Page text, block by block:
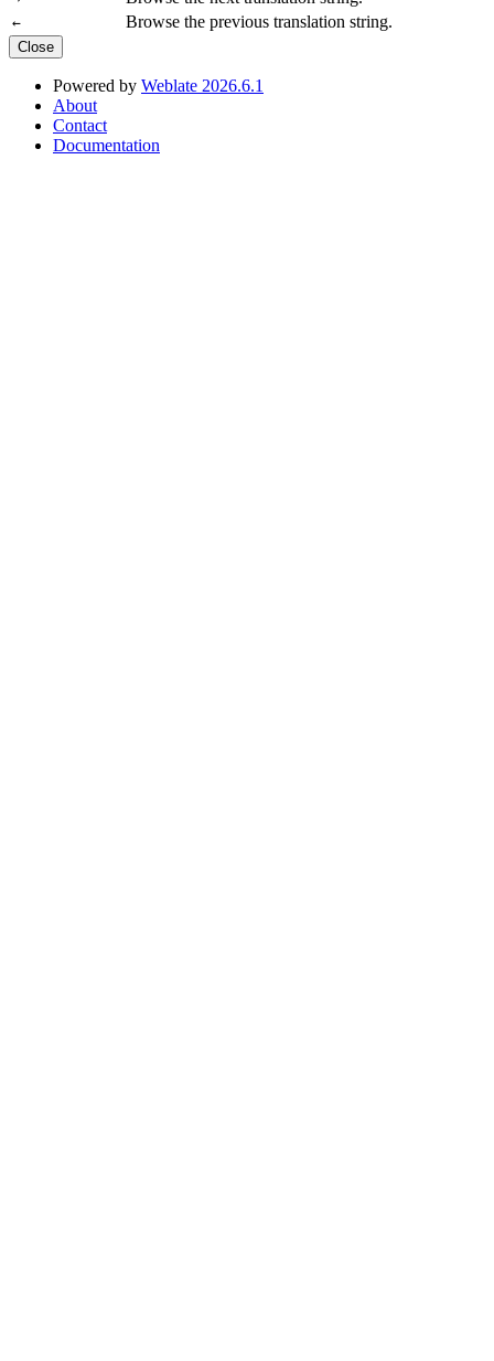
← Browse the previous translation string.
Close
Powered by Weblate 2026.6.1
About
Contact
Documentation